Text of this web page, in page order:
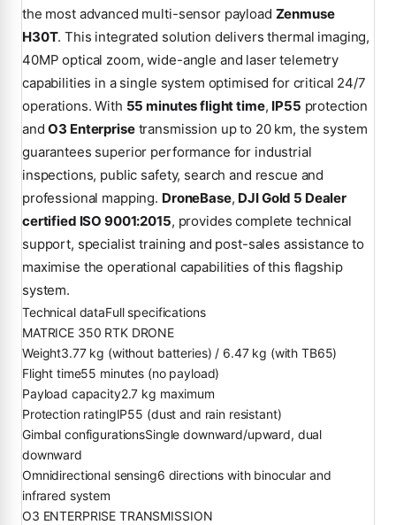
the most advanced multi-sensor payload Zenmuse
H30T. This integrated solution delivers thermal imaging,
40MP optical zoom, wide-angle and laser telemetry
capabilities in a single system optimised for critical 24/7
operations. With 55 minutes flight time, IP55 protection
andO3 Enterprisetransmission up to 20 km, the system
guarantees superior performance for industrial
inspections, public safety, search and rescue and
professional mapping. DroneBase, DJI Gold 5 Dealer
certified ISO 9001:2015, provides complete technical
support, specialist training and post-sales assistance to
maximise the operational capabilities of this flagship
system.
Technical dataFull specifications
MATRICE 350 RTK DRONE
Weight3.77 kg (without batteries) / 6.47 kg (with TB65)
Flight time55 minutes (no payload)
Payload capacity2.7 kg maximum
Protection ratingIP55 (dust and rain resistant)
Gimbal configurationsSingle downward/upward, dual
downward
Omnidirectional sensing6 directions with binocular and
infrared system
O3 ENTERPRISE TRANSMISSION